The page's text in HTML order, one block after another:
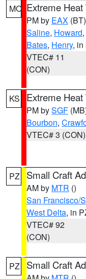
MO Extreme
PM by EAX (BT)
Saline, Howard,
Bates, Henry, in
VTEC# 11
(CON)
KS Extreme
PM bySGF
Bourbon,
VTEC# 3 (CON)
PZ Small Craft
AM by MTR ()
San Francisco/
West Delta, in
VTEC# 92
(CON)
PZ Small Craft